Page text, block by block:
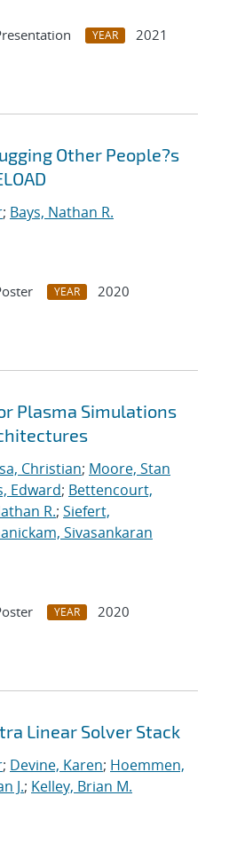
YEAR
2021
Other People?s
; Bays, Nathan R.
YEAR
2020
Plasma Simulations
Christian; Moore, Stan
Edward; Bettencourt,
R.; Siefert,
Sivasankaran
YEAR
2020
Linear Solver Stack
; Devine, Karen; Hoemmen,
J.; Kelley, Brian M.